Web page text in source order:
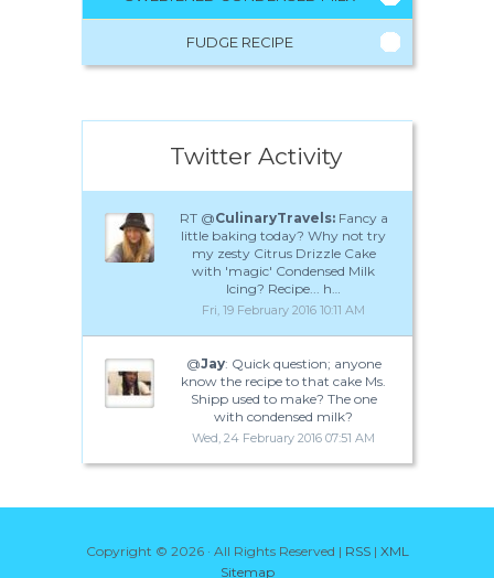
FUDGE RECIPE
Twitter Activity
RT @CulinaryTravels:Fancy a
little baking today? Why not try
my zesty Citrus Drizzle Cake
with 'magic' Condensed Milk
Icing? Recipe... h…
Fri, 19 February 2016 10:11 AM
@Jay: Quick question; anyone
know the recipe to that cake Ms.
Shipp used to make? The one
with condensed milk?
Wed, 24 February 2016 07:51 AM
Copyright © 2026 · All Rights Reserved | RSS| XML
Sitemap